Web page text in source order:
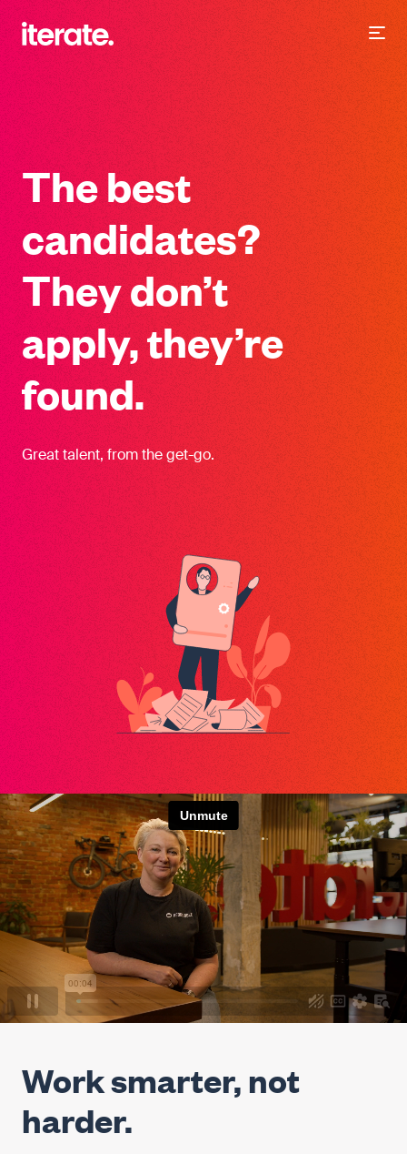
Iterate Recruitment
The best
candidates?
They don’t
apply, they’re
found.
Great talent, from the get-go.
Work smarter, not
harder.